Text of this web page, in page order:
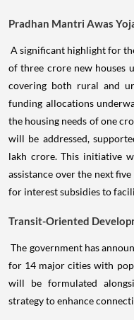
Pradhan Mantri Awas
A significant highlight for
of three crore new houses
covering both rural and
funding allocations
the housing needs of one
will be addressed,
lakh crore. This initiative
assistance over the next
for interest subsidies to
Transit-Oriented
The government has
for 14 major cities with
will be formulated
strategy to enhance